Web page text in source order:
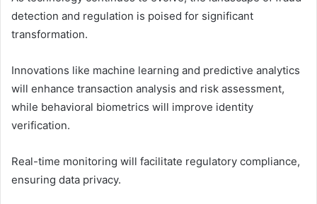
detection and regulation is poised for significant
transformation.
Innovations like machine learning and predictive analytics
will enhance transaction analysis and risk assessment,
while behavioral biometrics will improve identity
verification.
Real-time monitoring will facilitate regulatory compliance,
ensuring data privacy.